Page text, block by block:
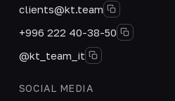
clients@kt.team
+996 222 40-38-50
@kt_team_it
SOCIAL MEDIA